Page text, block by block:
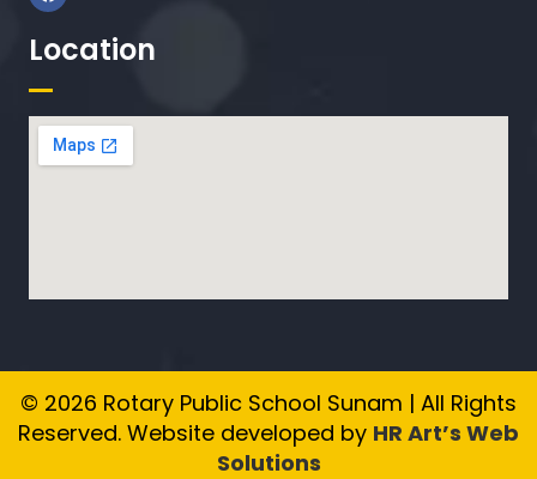
Location
© 2026 Rotary Public School Sunam | All Rights
Reserved. Website developed by HR Art’s Web
Solutions